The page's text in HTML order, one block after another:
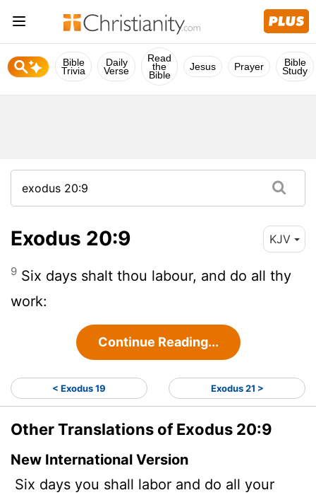
Bible
Trivia
Daily
Verse
Read
the
Bible
Jesus Prayer Bible
Study
Exodus 20:9 KJV
9 Six days shalt thou labour, and do all thy
work:
Continue Reading...
< Exodus 19 Exodus 21 >
Other Translations of Exodus 20:9
New International Version
Six days you shall labor and do all your